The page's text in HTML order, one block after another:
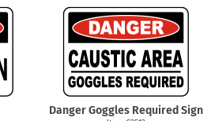
Danger Goggles Required Sign